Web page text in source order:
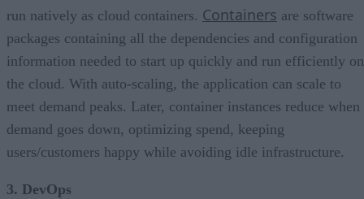
run natively as cloud containers. Containers are software
packages containing all the dependencies and configuration
information needed to start up quickly and run efficiently on
the cloud. With auto-scaling, the application can scale to
meet demand peaks. Later, container instances reduce when
demand goes down, optimizing spend, keeping
users/customers happy while avoiding idle infrastructure.
3. DevOps